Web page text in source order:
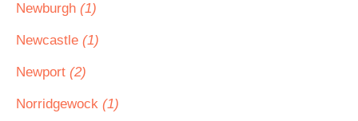
Newburgh (1)
Newcastle (1)
Newport (2)
Norridgewock (1)